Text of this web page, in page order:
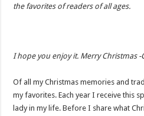
the favorites of readers of all ages.
I hope you enjoy it. Merry Christmas -
Of all my Christmas memories and
my favorites. Each year I receive this
lady in my life. Before I share what